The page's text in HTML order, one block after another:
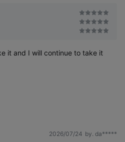
it and I will continue to take it
2026/07/24 by. da*****